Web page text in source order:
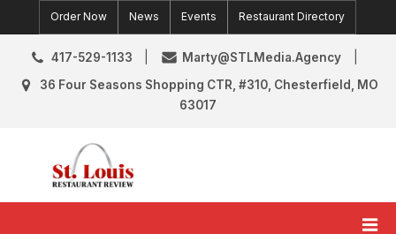
to
content
Order Now News Events Restaurant Directory
417-529-1133
Marty@STLMedia.Agency
36 Four Seasons Shopping CTR, #310, Chesterfield, MO
63017